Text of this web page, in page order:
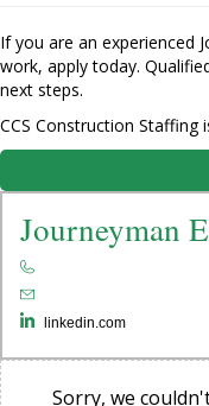
If you are an experienced
work, apply today.
next steps.
CCS Construction Staffing
Journeyman
linkedin.com
Sorry, we